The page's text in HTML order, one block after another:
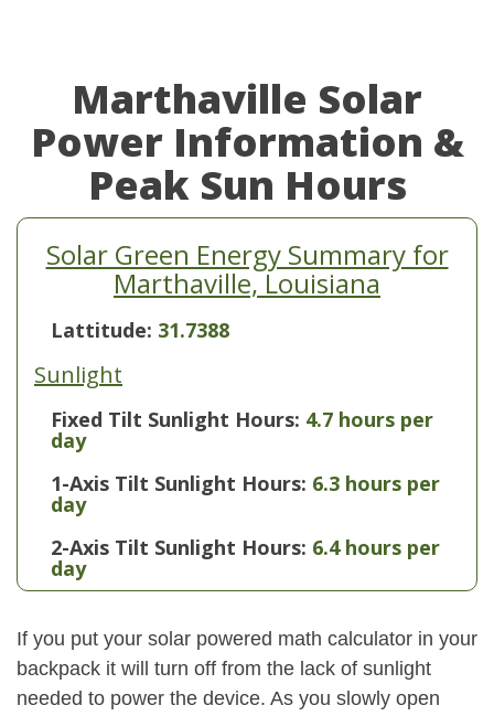
Marthaville Solar
Power Information &
Peak Sun Hours
Solar Green Energy Summary for
Marthaville, Louisiana
Lattitude: 31.7388
Sunlight
Fixed Tilt Sunlight Hours: 4.7 hours per
day
1-Axis Tilt Sunlight Hours: 6.3 hours per
day
2-Axis Tilt Sunlight Hours: 6.4 hours per
day
If you put your solar powered math calculator in your
backpack it will turn off from the lack of sunlight
needed to power the device. As you slowly open